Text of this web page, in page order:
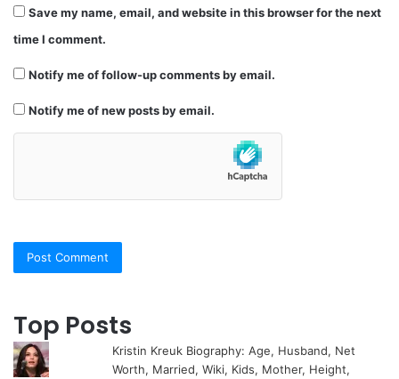
Save my name, email, and website in this browser for the next
time I comment.
Notify me of follow-up comments by email.
Notify me of new posts by email.
Top Posts
Kristin Kreuk Biography: Age, Husband, Net
Worth, Married, Wiki, Kids, Mother, Height,